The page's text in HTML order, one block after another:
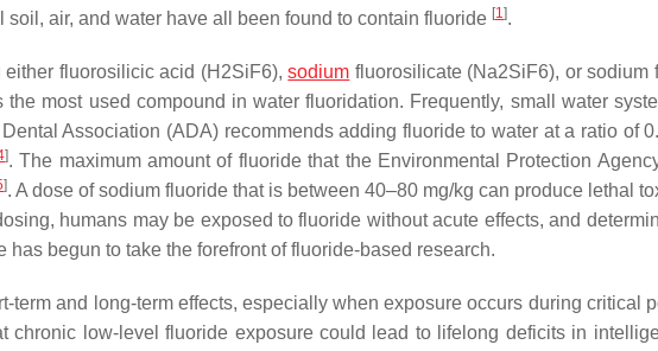
air, and water have all been found to contain fluoride [1].
either fluorosilicic acid (H2SiF6),sodium fluorosilicate (Na2SiF6), or sodium
most used compound in water fluoridation. Frequently, small water
Association (ADA) recommends adding fluoride to water at a ratio of
]. The maximum amount of fluoride that the Environmental Protection
]. A dose of sodium fluoride that is between 40–80 mg/kg can produce lethal
humans may be exposed to fluoride without acute effects, and
begun to take the forefront of fluoride-based research.
term and long-term effects, especially when exposure occurs during critical
chronic low-level fluoride exposure could lead to lifelong deficits in